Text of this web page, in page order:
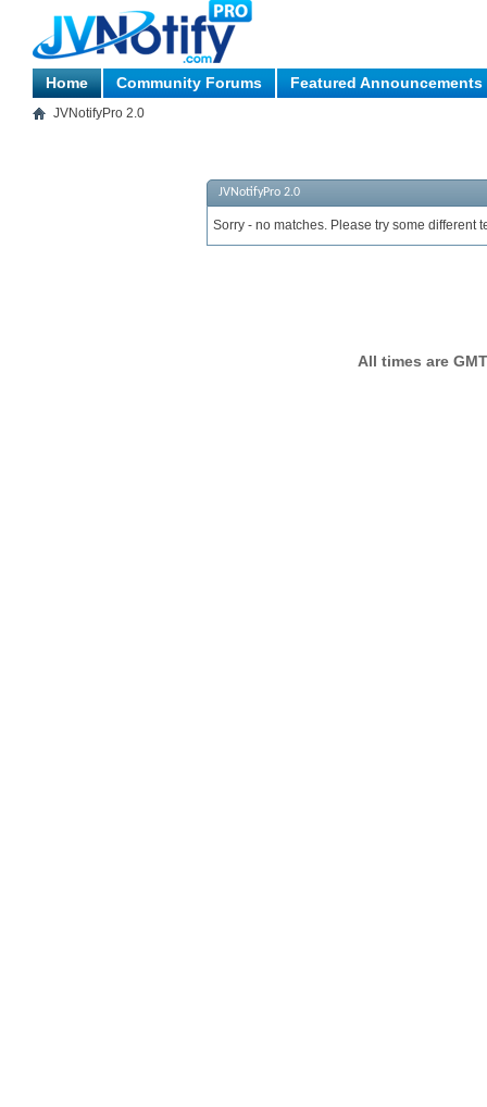
Home Community Forums Featured Announcements
JVNotifyPro 2.0
JVNotifyPro 2.0
Sorry - no matches. Please try some different
All times are